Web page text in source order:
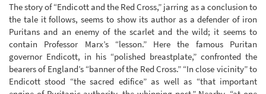
The story of “Endicott and the Red Cross,” jarring as a conclusion to
the tale it follows, seems to show its author as a defender of iron
Puritans and an enemy of the scarlet and the wild; it seems to
contain Professor Marx’s “lesson.” Here the famous Puritan
governor Endicott, in his “polished breastplate,” confronted the
bearers of England’s “banner of the Red Cross.” “In close vicinity” to
Endicott stood “the sacred edifice” as well as “that important